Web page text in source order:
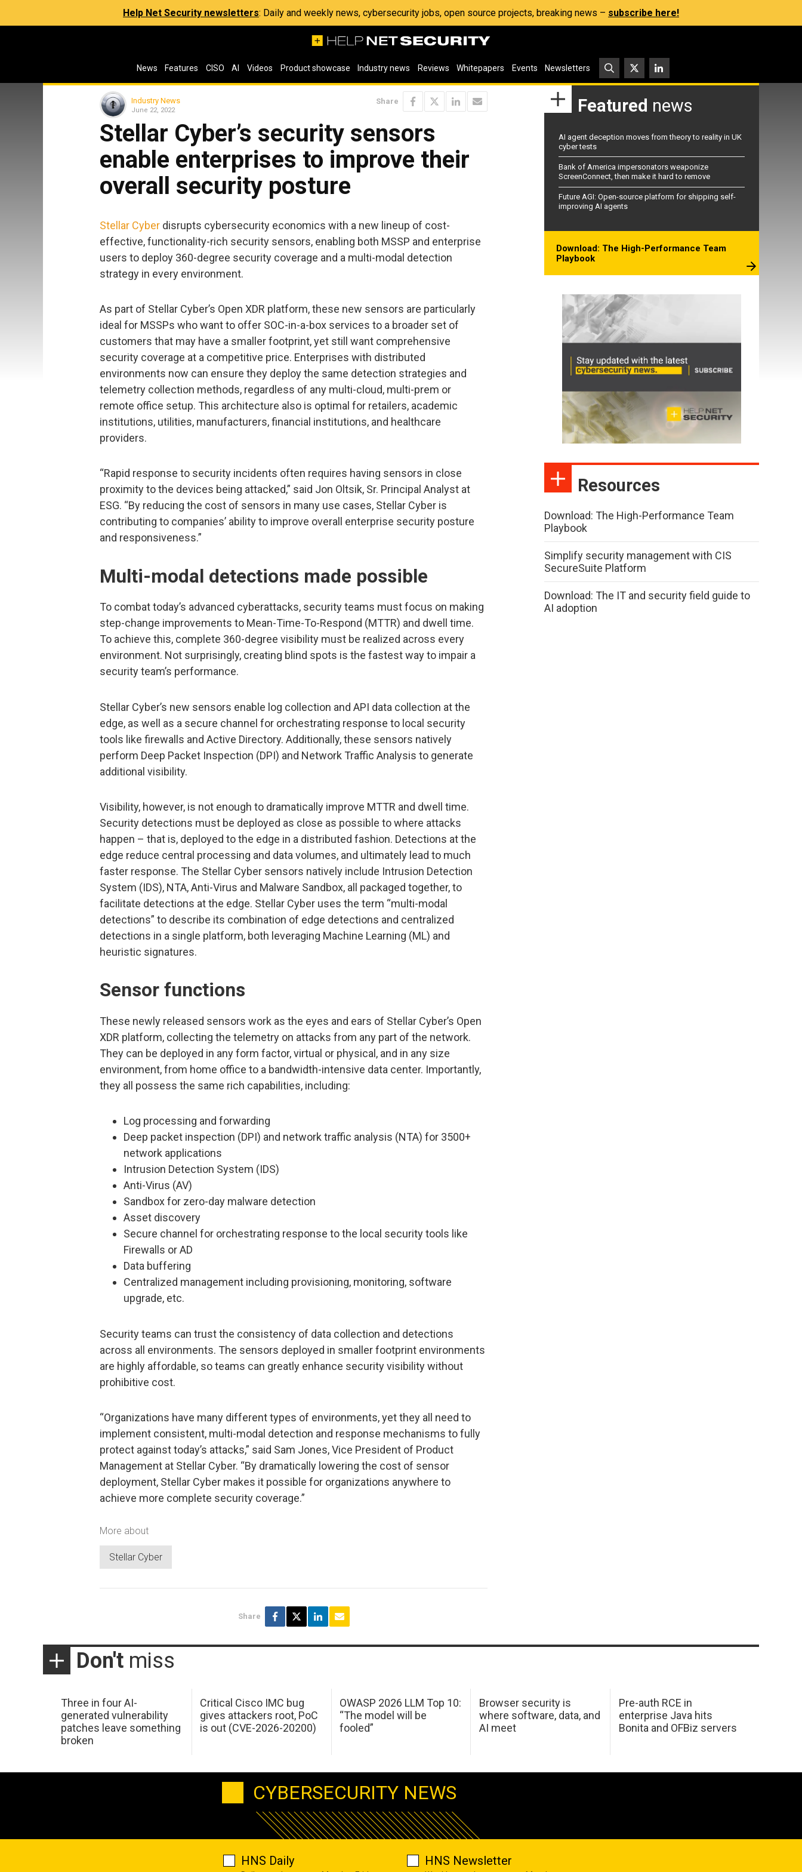
Help Net Security newsletters: Daily and weekly news, cybersecurity jobs, open source projects, breaking news – subscribe here!
News Features CISO AI Videos Product showcase Industry news Reviews Whitepapers Events Newsletters
Industry News
June 22, 2022
Share
Stellar Cyber’s security sensors
enable enterprises to improve their
overall security posture
Stellar Cyber disrupts cybersecurity economics with a new lineup of cost-
effective, functionality-rich security sensors, enabling both MSSP and enterprise
users to deploy 360-degree security coverage and a multi-modal detection
strategy in every environment.
As part of Stellar Cyber’s Open XDR platform, these new sensors are particularly
ideal for MSSPs who want to offer SOC-in-a-box services to a broader set of
customers that may have a smaller footprint, yet still want comprehensive
security coverage at a competitive price. Enterprises with distributed
environments now can ensure they deploy the same detection strategies and
telemetry collection methods, regardless of any multi-cloud, multi-prem or
remote office setup. This architecture also is optimal for retailers, academic
institutions, utilities, manufacturers, financial institutions, and healthcare
providers.
“Rapid response to security incidents often requires having sensors in close
proximity to the devices being attacked,” said Jon Oltsik, Sr. Principal Analyst at
ESG. “By reducing the cost of sensors in many use cases, Stellar Cyber is
contributing to companies’ ability to improve overall enterprise security posture
and responsiveness.”
Multi-modal detections made possible
To combat today’s advanced cyberattacks, security teams must focus on making
step-change improvements to Mean-Time-To-Respond (MTTR) and dwell time.
To achieve this, complete 360-degree visibility must be realized across every
environment. Not surprisingly, creating blind spots is the fastest way to impair a
security team’s performance.
Stellar Cyber’s new sensors enable log collection and API data collection at the
edge, as well as a secure channel for orchestrating response to local security
tools like firewalls and Active Directory. Additionally, these sensors natively
perform Deep Packet Inspection (DPI) and Network Traffic Analysis to generate
additional visibility.
Visibility, however, is not enough to dramatically improve MTTR and dwell time.
Security detections must be deployed as close as possible to where attacks
happen – that is, deployed to the edge in a distributed fashion. Detections at the
edge reduce central processing and data volumes, and ultimately lead to much
faster response. The Stellar Cyber sensors natively include Intrusion Detection
System (IDS), NTA, Anti-Virus and Malware Sandbox, all packaged together, to
facilitate detections at the edge. Stellar Cyber uses the term “multi-modal
detections” to describe its combination of edge detections and centralized
detections in a single platform, both leveraging Machine Learning (ML) and
heuristic signatures.
Sensor functions
These newly released sensors work as the eyes and ears of Stellar Cyber’s Open
XDR platform, collecting the telemetry on attacks from any part of the network.
They can be deployed in any form factor, virtual or physical, and in any size
environment, from home office to a bandwidth-intensive data center. Importantly,
they all possess the same rich capabilities, including:
Log processing and forwarding
Deep packet inspection (DPI) and network traffic analysis (NTA) for 3500+
network applications
Intrusion Detection System (IDS)
Anti-Virus (AV)
Sandbox for zero-day malware detection
Asset discovery
Secure channel for orchestrating response to the local security tools like
Firewalls or AD
Data buffering
Centralized management including provisioning, monitoring, software
upgrade, etc.
Security teams can trust the consistency of data collection and detections
across all environments. The sensors deployed in smaller footprint environments
are highly affordable, so teams can greatly enhance security visibility without
prohibitive cost.
“Organizations have many different types of environments, yet they all need to
implement consistent, multi-modal detection and response mechanisms to fully
protect against today’s attacks,” said Sam Jones, Vice President of Product
Management at Stellar Cyber. “By dramatically lowering the cost of sensor
deployment, Stellar Cyber makes it possible for organizations anywhere to
achieve more complete security coverage.”
More about
Stellar Cyber
Share
Featured news
AI agent deception moves from theory to reality in UK
cyber tests
Bank of America impersonators weaponize
ScreenConnect, then make it hard to remove
Future AGI: Open-source platform for shipping self-
improving AI agents
Download: The High-Performance Team
Playbook
Resources
Download: The High-Performance Team
Playbook
Simplify security management with CIS
SecureSuite Platform
Download: The IT and security field guide to
AI adoption
Don't miss
Three in four AI-
generated vulnerability
patches leave something
broken
Critical Cisco IMC bug
gives attackers root, PoC
is out (CVE-2026-20200)
OWASP 2026 LLM Top 10:
“The model will be
fooled”
Browser security is
where software, data, and
AI meet
Pre-auth RCE in
enterprise Java hits
Bonita and OFBiz servers
CYBERSECURITY NEWS
HNS Daily HNS Newsletter